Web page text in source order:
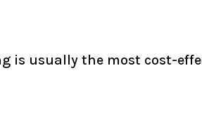
is usually the most cost-